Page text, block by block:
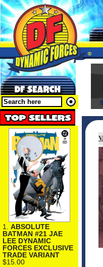
1. ABSOLUTE
BATMAN #21 JAE
LEE DYNAMIC
FORCES EXCLUSIVE
TRADE VARIANT
$15.00